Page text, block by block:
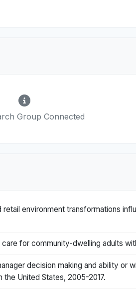
Group Connected
environment transformations
for community-dwelling adults
decision making and ability or
United States, 2005-2017.